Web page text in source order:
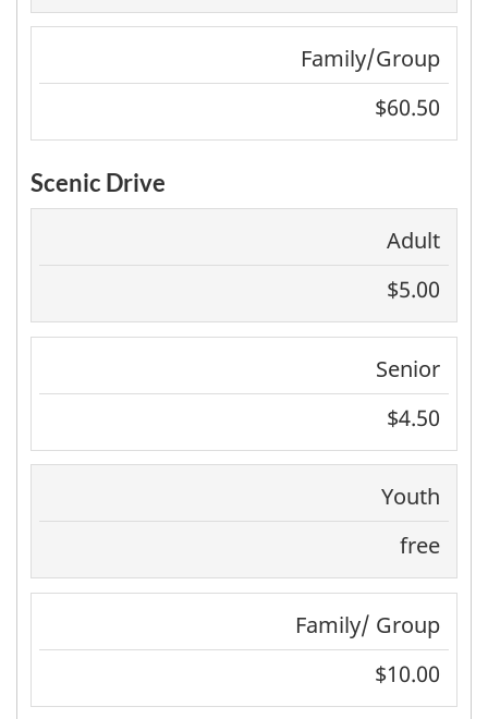
Family/Group
$60.50
Scenic Drive
Adult
$5.00
Senior
$4.50
Youth
free
Family/ Group
$10.00